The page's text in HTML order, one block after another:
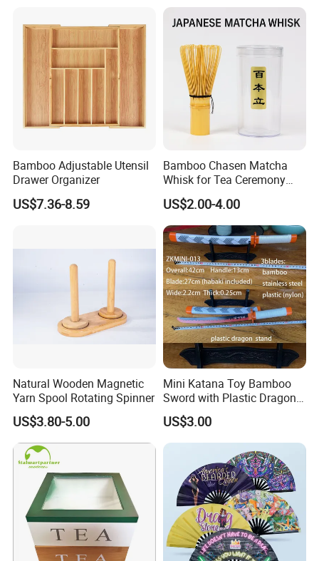
Packaging & Shipping
Bamboo Adjustable Utensil
Drawer Organizer
US$7.36-8.59
Bamboo Chasen Matcha
Whisk for Tea Ceremony
Wholesale
US$2.00-4.00
Natural Wooden Magnetic
Yarn Spool Rotating Spinner
US$3.80-5.00
Mini Katana Toy Bamboo
Sword with Plastic Dragon
Stand Zkmini-013
US$3.00